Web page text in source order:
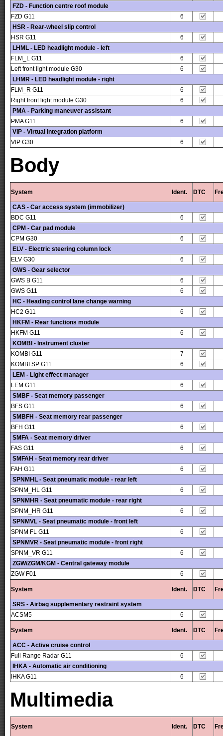
FZD - Function centre roof module
FZD G11
6
HSR - Rear-wheel slip control
HSR G11
6
LHML - LED headlight module - left
FLM_L G11
6
Left front light module G30
6
LHMR - LED headlight module - right
FLM_R G11
6
Right front light module G30
6
PMA - Parking maneuver assistant
PMA G11
6
VIP - Virtual integration platform
VIP G30
6
Body
System Ident. DTC
CAS - Car access system (immobilizer)
BDC G11
6
CPM - Car pad module
CPM G30
6
ELV - Electric steering column lock
ELV G30
6
GWS - Gear selector
GWS B G11
6
GWS G11
6
HC - Heading control lane change warning
HC2 G11
6
HKFM - Rear functions module
HKFM G11
6
KOMBI - Instrument cluster
KOMBI G11
7
KOMBI SP G11
6
LEM - Light effect manager
LEM G11
6
SMBF - Seat memory passenger
BFS G11
6
SMBFH - Seat memory rear passenger
BFH G11
6
SMFA - Seat memory driver
FAS G11
6
SMFAH - Seat memory rear driver
FAH G11
6
SPNMHL - Seat pneumatic module - rear left
SPNM_HL G11
6
SPNMHR - Seat pneumatic module - rear right
SPNM_HR G11
6
SPNMVL - Seat pneumatic module - front left
SPNM FL G11
6
SPNMVR - Seat pneumatic module - front right
SPNM_VR G11
6
ZGW/ZGM/KGM - Central gateway module
ZGW F01
6
System Ident. DTC
SRS - Airbag supplementary restraint system
ACSM5
6
System Ident. DTC
ACC - Active cruise control
Full Range Radar G11
6
IHKA - Automatic air conditioning
IHKA G11
6
Multimedia
System Ident. DTC